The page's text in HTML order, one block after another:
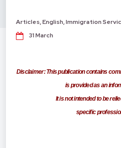
Articles,English,Immigration
31 March
Disclaimer:This publication contains
is provided as an
It is not intended to be relied
specific